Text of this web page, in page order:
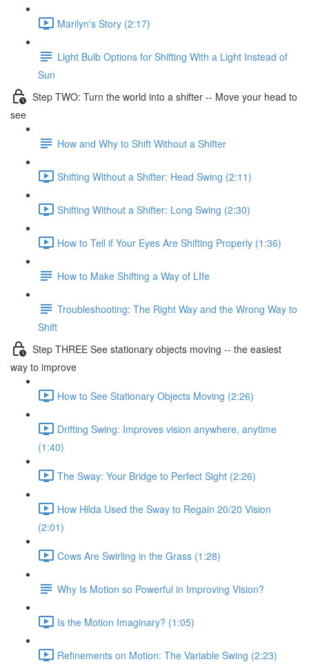
Marilyn's Story (2:17)
Light Bulb Options for Shifting With a Light Instead of
Sun
Step TWO: Turn the world into a shifter -- Move your head to
see
How and Why to Shift Without a Shifter
Shifting Without a Shifter: Head Swing (2:11)
Shifting Without a Shifter: Long Swing (2:30)
How to Tell if Your Eyes Are Shifting Properly (1:36)
How to Make Shifting a Way of LIfe
Troubleshooting: The Right Way and the Wrong Way to
Shift
Step THREE See stationary objects moving -- the easiest
way to improve
How to See Stationary Objects Moving (2:26)
Drifting Swing: Improves vision anywhere, anytime
(1:40)
The Sway: Your Bridge to Perfect Sight (2:26)
How Hilda Used the Sway to Regain 20/20 Vision
(2:01)
Cows Are Swirling in the Grass (1:28)
Why Is Motion so Powerful in Improving Vision?
Is the Motion Imaginary? (1:05)
Refinements on Motion: The Variable Swing (2:23)